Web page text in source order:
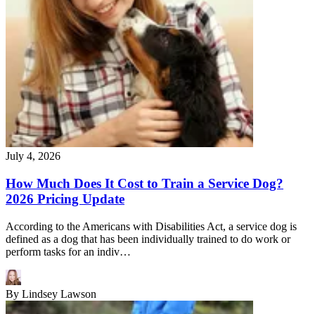
July 4, 2026
How Much Does It Cost to Train a Service Dog?
2026 Pricing Update
According to the Americans with Disabilities Act, a service dog is
defined as a dog that has been individually trained to do work or
perform tasks for an indiv…
By Lindsey Lawson